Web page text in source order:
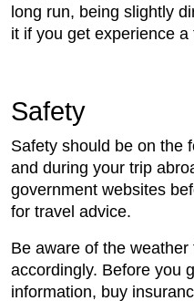
long run, being slightly
it if you get experience
Safety
Safety should be on the
and during your trip
government websites
for travel advice.
Be aware of the
accordingly. Before you
information, buy